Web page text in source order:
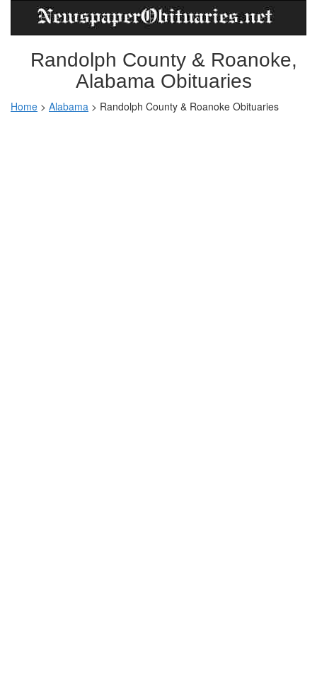
Randolph County & Roanoke,
Alabama Obituaries
Home > Alabama > Randolph County & Roanoke Obituaries